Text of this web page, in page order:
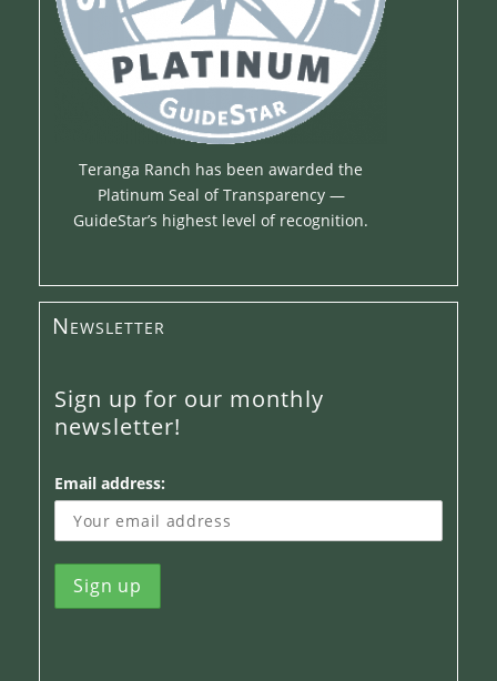
Teranga Ranch has been awarded the
Platinum Seal of Transparency —
GuideStar’s highest level of recognition.
Newsletter
Sign up for our monthly
newsletter!
Email address: